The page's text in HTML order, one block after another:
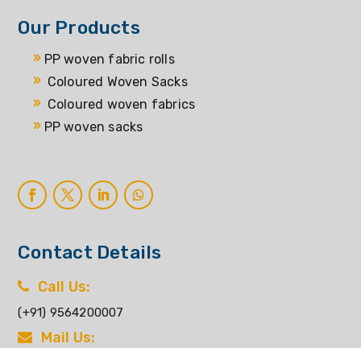
Our Products
PP woven fabric rolls
Coloured Woven Sacks
Coloured woven fabrics
PP woven sacks
Contact Details
Call Us:
(+91) 9564200007
Mail Us: